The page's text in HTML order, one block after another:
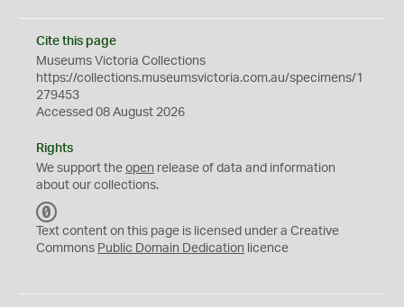
Cite this page
Museums Victoria Collections
https://collections.museumsvictoria.com.au/specimens/1
279453
Accessed 08 August 2026
Rights
We support the open release of data and information
about our collections.
C
0
Text content on this page is licensed under a Creative
Commons Public Domain Dedication licence